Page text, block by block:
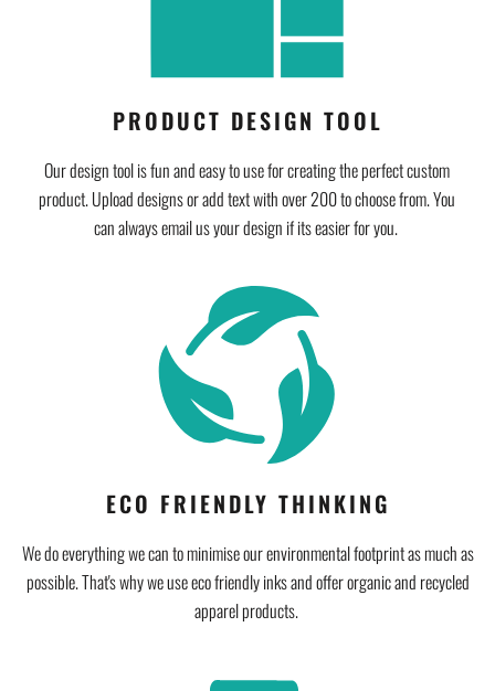
PRODUCT DESIGN TOOL
Our design tool is fun and easy to use for creating the perfect custom
product. Upload designs or add text with over 200 to choose from. You
can always email us your design if its easier for you.
ECO FRIENDLY THINKING
We do everything we can to minimise our environmental footprint as much as
possible. That's why we use eco friendly inks and offer organic and recycled
apparel products.